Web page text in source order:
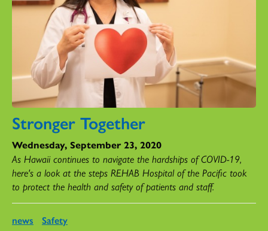
Stronger Together
Wednesday, September 23, 2020
As Hawaii continues to navigate the hardships of COVID-19,
here's a look at the steps REHAB Hospital of the Pacific took
to protect the health and safety of patients and staff.
news Safety